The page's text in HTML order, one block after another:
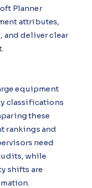
Planner
attributes,
and deliver clear
equipment
classifications
these
rankings and
need
while
shifts are